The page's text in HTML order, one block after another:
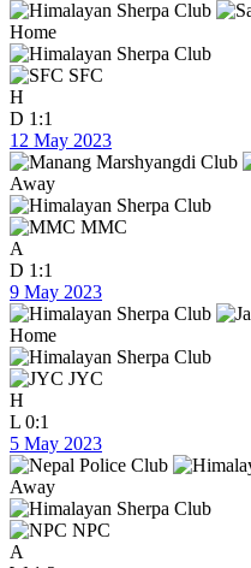
Home
SFC
H
D 1:1
12 May 2023
Away
MMC
A
D 1:1
9 May 2023
Home
JYC
H
L 0:1
5 May 2023
Away
NPC
A